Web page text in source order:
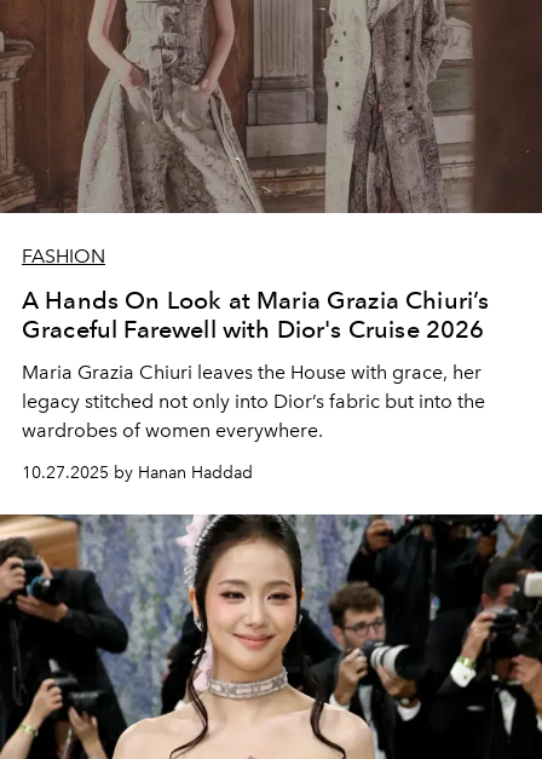
FASHION
A Hands On Look at Maria Grazia Chiuri’s
Graceful Farewell with Dior's Cruise 2026
Maria Grazia Chiuri leaves the House with grace, her
legacy stitched not only into Dior’s fabric but into the
wardrobes of women everywhere.
10.27.2025 by Hanan Haddad